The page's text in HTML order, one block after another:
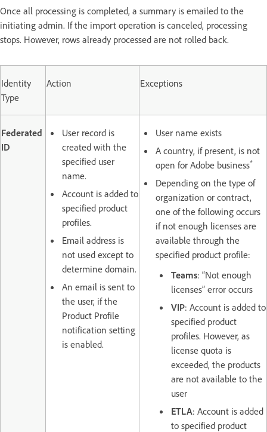
Once all processing is completed, a summary is emailed to the
initiating admin. If the import operation is canceled, processing
stops. However, rows already processed are not rolled back.
Identity
Type
Action Exceptions
Federated
ID
User record is
created with the
specified user
name.
Account is added to
specified product
profiles.
Email address is
not used except to
determine domain.
An email is sent to
the user, if the
Product Profile
notification setting
is enabled.
User name exists
A country, if present, is not
open for Adobe business*
Depending on the type of
organization or contract,
one of the following occurs
if not enough licenses are
available through the
specified product profile:
Teams: “Not enough
licenses” error occurs
VIP: Account is added to
specified product
profiles. However, as
license quota is
exceeded, the products
are not available to the
user
ETLA: Account is added
to specified product